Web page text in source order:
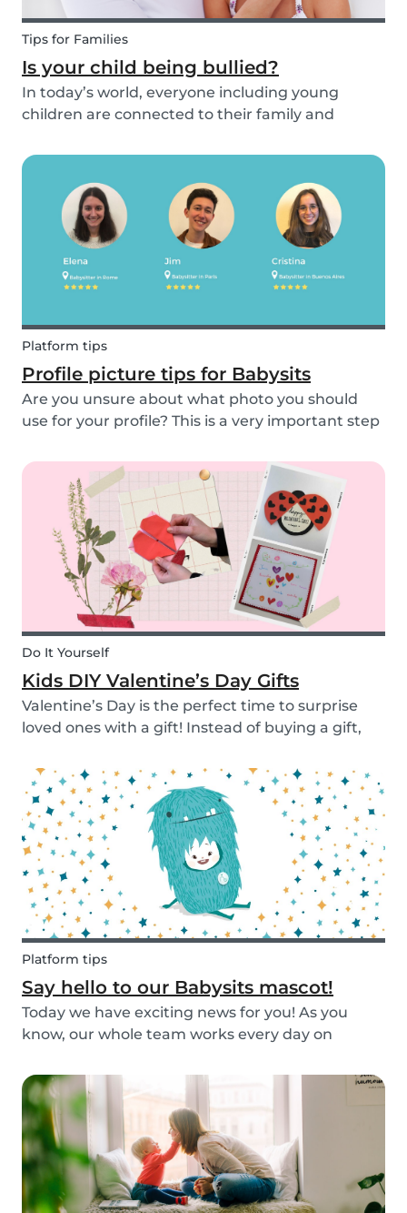
Tips for Families
Is your child being bullied?
In today’s world, everyone including young
children are connected to their family and
bullying and in particular online bullying has
become more common and a difficult topic to
discuss. If pare...
Platform tips
Profile picture tips for Babysits
Are you unsure about what photo you should
use for your profile? This is a very important step
of finding a babysitting job. It is often your first
opportunity to make a good impression....
Do It Yourself
Kids DIY Valentine’s Day Gifts
Valentine’s Day is the perfect time to surprise
loved ones with a gift! Instead of buying a gift,
diy valentine's day gifts you can make with kids.
Platform tips
Say hello to our Babysits mascot!
Today we have exciting news for you! As you
know, our whole team works every day on
million users around the world. We are
continually answering your questions, designing
new features and creat...